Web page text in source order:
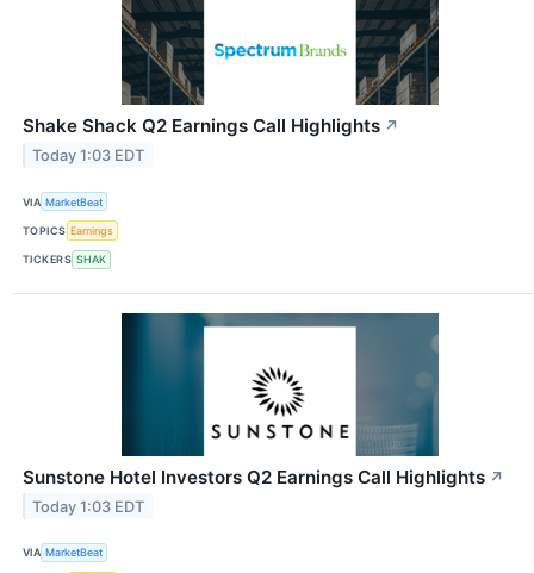
Shake Shack Q2 Earnings Call Highlights ↗
Today 1:03 EDT
VIA MarketBeat
TOPICS Earnings
TICKERS SHAK
Sunstone Hotel Investors Q2 Earnings Call Highlights ↗
Today 1:03 EDT
VIA MarketBeat